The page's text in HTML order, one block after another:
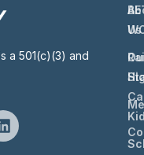
a 501(c)(3) and
Us